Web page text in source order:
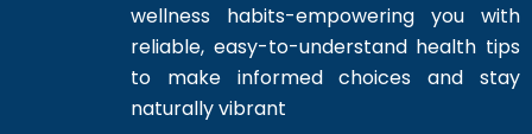
wellness habits-empowering you with
reliable, easy-to-understand health tips
to make informed choices and stay
naturally vibrant